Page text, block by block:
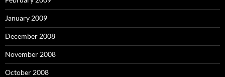
January 2009
December 2008
November 2008
October 2008